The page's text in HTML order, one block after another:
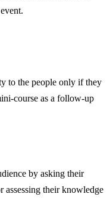
to the people only if they
course as a follow-up
by asking their
assessing their knowledge